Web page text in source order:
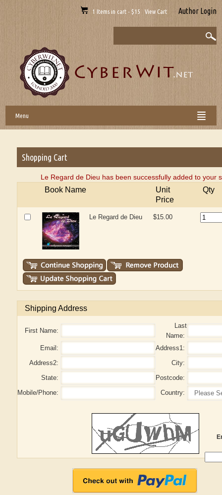
1 Items in cart - $15 View Cart Author Login
Menu
Shopping Cart
Le Regard de Dieu has been successfully added to your
Book Name
Unit
Price
Qty
Le Regard de Dieu $15.00
Shipping Address
First Name:
Last
Name:
Email:
Address1:
Address2:
City:
State:
Postcode:
Mobile/Phone:
Country: